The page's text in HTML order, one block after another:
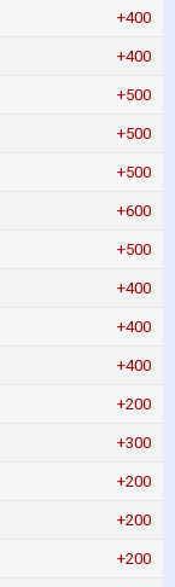
+400
+400
+500
+500
+500
+600
+500
+400
+400
+400
+200
+300
+200
+200
+200